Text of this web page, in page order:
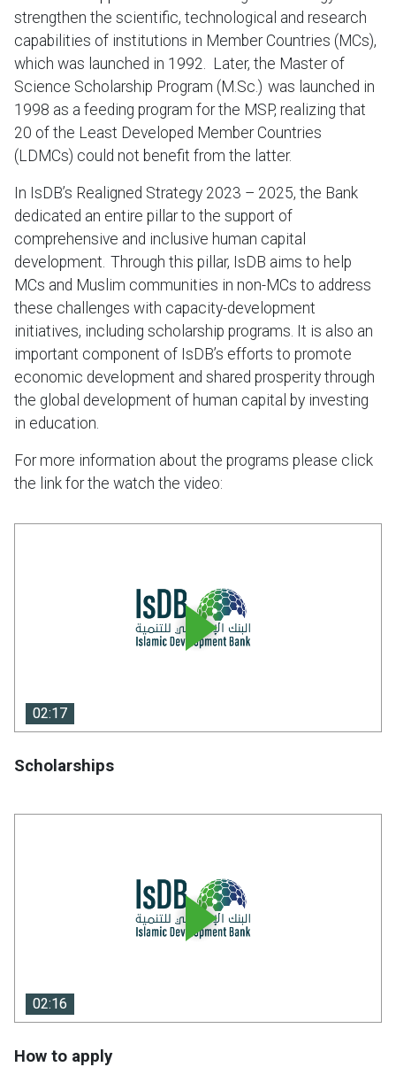
strengthen the scientific, technological and research
capabilities of institutions in Member Countries (MCs),
which was launched in 1992. Later, the Master of
Science Scholarship Program (M.Sc.) was launched in
1998 as a feeding program for the MSP, realizing that
20 of the Least Developed Member Countries
(LDMCs) could not benefit from the latter.
In IsDB’s Realigned Strategy 2023 – 2025, the Bank
dedicated an entire pillar to the support of
comprehensive and inclusive human capital
development. Through this pillar, IsDB aims to help
MCs and Muslim communities in non-MCs to address
these challenges with capacity-development
initiatives, including scholarship programs. It is also an
important component of IsDB’s efforts to promote
economic development and shared prosperity through
the global development of human capital by investing
in education.
For more information about the programs please click
the link for the watch the video:
02:17
02:17
Scholarships
02:16
02:16
How to apply